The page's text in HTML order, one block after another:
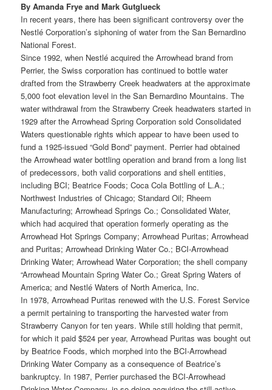
By Amanda Frye and Mark Gutglueck
In recent years, there has been significant controversy over the
Nestlé Corporation’s siphoning of water from the San Bernardino
National Forest.
Since 1992, when Nestlé acquired the Arrowhead brand from
Perrier, the Swiss corporation has continued to bottle water
drafted from the Strawberry Creek headwaters at the approximate
5,000 foot elevation level in the San Bernardino Mountains. The
water withdrawal from the Strawberry Creek headwaters started in
1929 after the Arrowhead Spring Corporation sold Consolidated
Waters questionable rights which appear to have been used to
fund a 1925-issued “Gold Bond” payment. Perrier had obtained
the Arrowhead water bottling operation and brand from a long list
of predecessors, both valid corporations and shell entities,
including BCI; Beatrice Foods; Coca Cola Bottling of L.A.;
Northwest Industries of Chicago; Standard Oil; Rheem
Manufacturing; Arrowhead Springs Co.; Consolidated Water,
which had acquired that operation formerly operating as the
Arrowhead Hot Springs Company; Arrowhead Puritas; Arrowhead
and Puritas; Arrowhead Drinking Water Co.; BCI-Arrowhead
Drinking Water; Arrowhead Water Corporation; the shell company
“Arrowhead Mountain Spring Water Co.; Great Spring Waters of
America; and Nestlé Waters of North America, Inc.
In 1978, Arrowhead Puritas renewed with the U.S. Forest Service
a permit pertaining to transporting the harvested water from
Strawberry Canyon for ten years. While still holding that permit,
for which it paid $524 per year, Arrowhead Puritas was bought out
by Beatrice Foods, which morphed into the BCI-Arrowhead
Drinking Water Company as a consequence of Beatrice’s
bankruptcy. In 1987, Perrier purchased the BCI-Arrowhead